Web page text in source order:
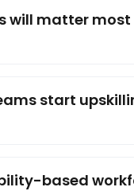
will matter
start
based